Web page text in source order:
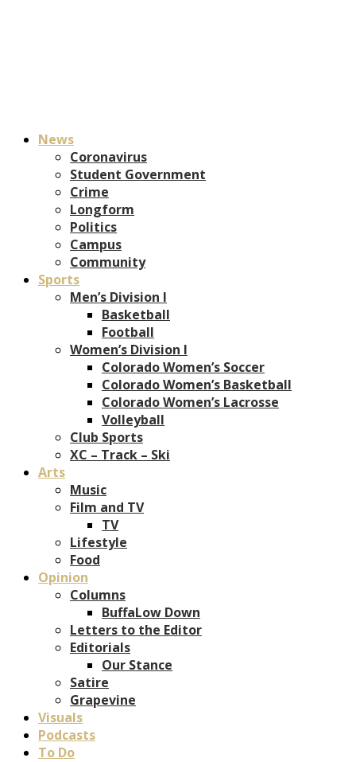
News
Coronavirus
Student Government
Crime
Longform
Politics
Campus
Community
Sports
Men’s Division I
Basketball
Football
Women’s Division I
Colorado Women’s Soccer
Colorado Women’s Basketball
Colorado Women’s Lacrosse
Volleyball
Club Sports
XC – Track – Ski
Arts
Music
Film and TV
TV
Lifestyle
Food
Opinion
Columns
BuffaLow Down
Letters to the Editor
Editorials
Our Stance
Satire
Grapevine
Visuals
Podcasts
To Do